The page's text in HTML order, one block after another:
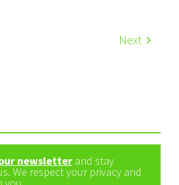
Next
newsletter and stay
We respect your privacy and